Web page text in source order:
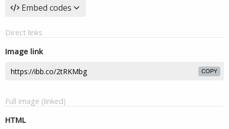
Embed codes
Direct links
Image link
COPY
Full image (linked)
HTML